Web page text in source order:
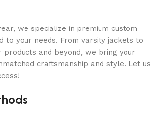
we specialize in premium custom
to your needs. From varsity jackets to
products and beyond, we bring your
craftsmanship and style. Let us